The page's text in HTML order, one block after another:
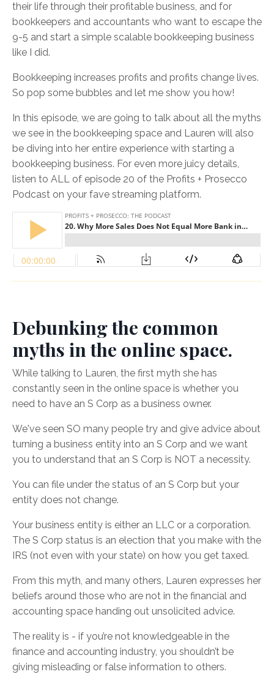
their life through their profitable business, and for
bookkeepers and accountants who want to escape the
9-5 and start a simple scalable bookkeeping business
like I did.
Bookkeeping increases profits and profits change lives.
So pop some bubbles and let me show you how!
In this episode, we are going to talk about all the myths
we see in the bookkeeping space and Lauren will also
be diving into her entire experience with starting a
bookkeeping business. For even more juicy details,
listen to ALL of episode 20 of the Profits + Prosecco
Podcast on your fave streaming platform.
Debunking the common
myths in the online space.
While talking to Lauren, the first myth she has
constantly seen in the online space is whether you
need to have an S Corp as a business owner.
We've seen SO many people try and give advice about
turning a business entity into an S Corp and we want
you to understand that an S Corp is NOT a necessity.
You can file under the status of an S Corp but your
entity does not change.
Your business entity is either an LLC or a corporation.
The S Corp status is an election that you make with the
IRS (not even with your state) on how you get taxed.
From this myth, and many others, Lauren expresses her
beliefs around those who are not in the financial and
accounting space handing out unsolicited advice.
The reality is - if you’re not knowledgeable in the
finance and accounting industry, you shouldn’t be
giving misleading or false information to others.